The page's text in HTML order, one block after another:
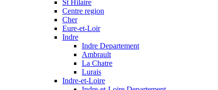
St Hilaire
Centre region
Cher
Eure-et-Loir
Indre
Indre Departement
Ambrault
La Chatre
Lurais
Indre-et-Loire